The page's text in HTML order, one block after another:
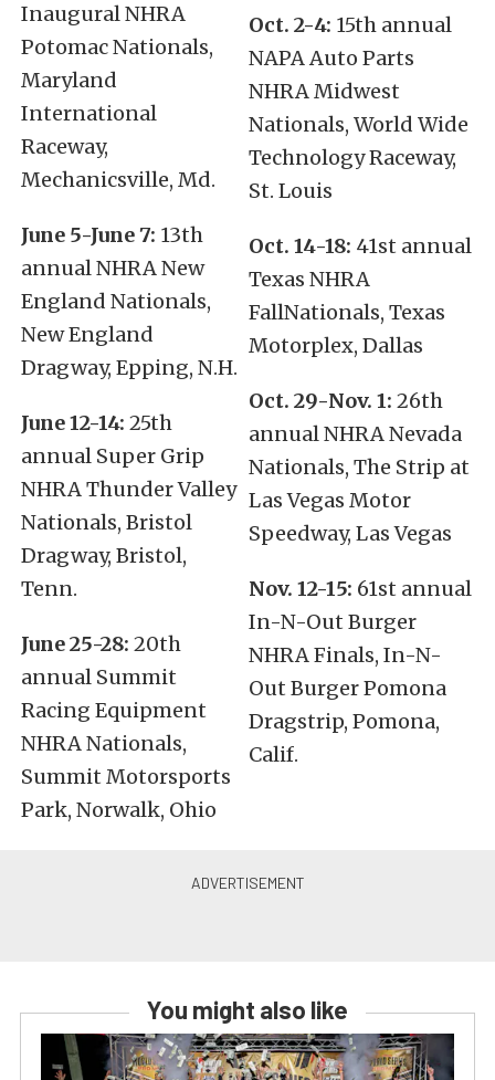
Inaugural NHRA
Potomac Nationals,
Maryland
International
Raceway,
Mechanicsville, Md.
June 5-June 7: 13th
annual NHRA New
England Nationals,
New England
Dragway, Epping, N.H.
June 12-14: 25th
annual Super Grip
NHRA Thunder Valley
Nationals, Bristol
Dragway, Bristol,
Tenn.
June 25-28: 20th
annual Summit
Racing Equipment
NHRA Nationals,
Summit Motorsports
Park, Norwalk, Ohio
Oct. 2-4: 15th annual
NAPA Auto Parts
NHRA Midwest
Nationals, World Wide
Technology Raceway,
St. Louis
Oct. 14-18: 41st annual
Texas NHRA
FallNationals, Texas
Motorplex, Dallas
Oct. 29-Nov. 1: 26th
annual NHRA Nevada
Nationals, The Strip at
Las Vegas Motor
Speedway, Las Vegas
Nov. 12-15: 61st annual
In-N-Out Burger
NHRA Finals, In-N-
Out Burger Pomona
Dragstrip, Pomona,
Calif.
You might also like